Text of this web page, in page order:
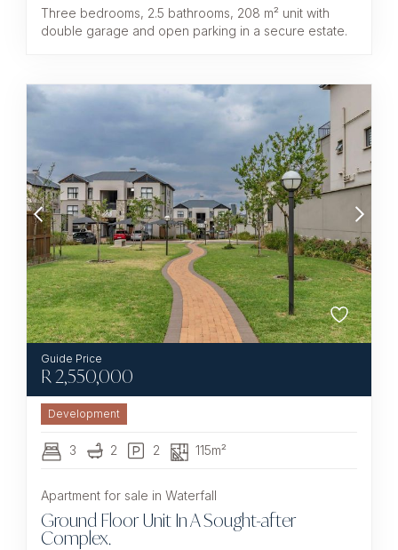
Three bedrooms, 2.5 bathrooms, 208 m² unit with
double garage and open parking in a secure estate.
R2,550,000
Development
3 2 2 115m²
Apartment for sale in Waterfall
Ground Floor Unit In A Sought-after
Complex.